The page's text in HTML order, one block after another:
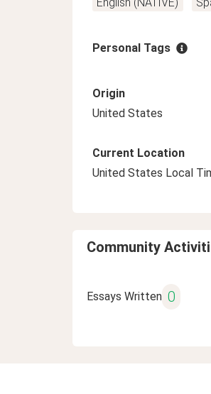
Personal Tags
Origin
United States
Current Location
United States Local
Community
Essays Written 0